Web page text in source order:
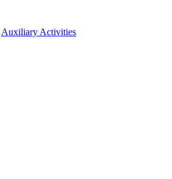
Auxiliary Activities